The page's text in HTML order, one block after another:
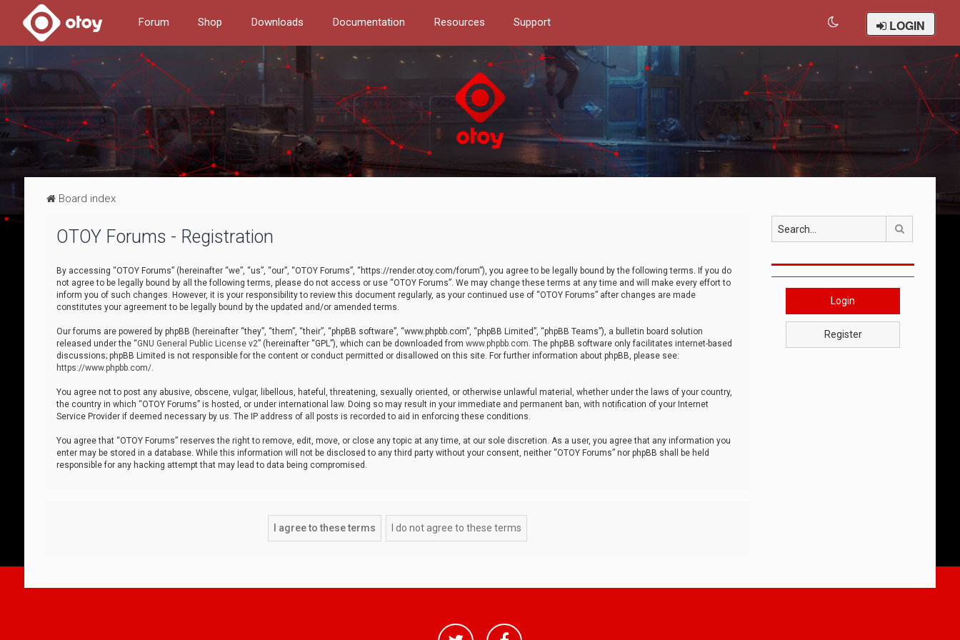
Forum Shop Downloads Documentation Resources Support LOGIN
Board index
OTOY Forums - Registration
By accessing “OTOY Forums” (hereinafter “we”, “us”, “our”, “OTOY Forums”, “https://render.otoy.com/forum”), you agree to be legally bound by the following terms. If you do
not agree to be legally bound by all the following terms, please do not access or use “OTOY Forums”. We may change these terms at any time and will make every effort to
inform you of such changes. However, it is your responsibility to review this document regularly, as your continued use of “OTOY Forums” after changes are made
constitutes your agreement to be legally bound by the updated and/or amended terms.
Our forums are powered by phpBB (hereinafter “they”, “them”, “their”, “phpBB software”, “www.phpbb.com”, “phpBB Limited”, “phpBB Teams”), a bulletin board solution
released under the “GNU General Public License v2” (hereinafter “GPL”), which can be downloaded from www.phpbb.com. The phpBB software only facilitates internet-based
discussions; phpBB Limited is not responsible for the content or conduct permitted or disallowed on this site. For further information about phpBB, please see:
https://www.phpbb.com/.
You agree not to post any abusive, obscene, vulgar, libellous, hateful, threatening, sexually oriented, or otherwise unlawful material, whether under the laws of your country,
the country in which “OTOY Forums” is hosted, or under international law. Doing so may result in your immediate and permanent ban, with notification of your Internet
Service Provider if deemed necessary by us. The IP address of all posts is recorded to aid in enforcing these conditions.
You agree that “OTOY Forums” reserves the right to remove, edit, move, or close any topic at any time, at our sole discretion. As a user, you agree that any information you
enter may be stored in a database. While this information will not be disclosed to any third party without your consent, neither “OTOY Forums” nor phpBB shall be held
responsible for any hacking attempt that may lead to data being compromised.
Login
Register